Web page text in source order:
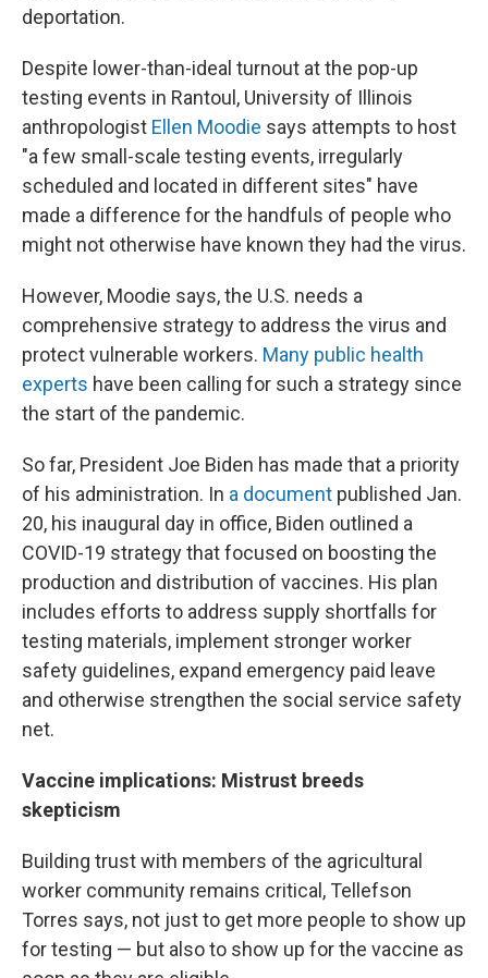
deportation.
Despite lower-than-ideal turnout at the pop-up
testing events in Rantoul, University of Illinois
anthropologist Ellen Moodie says attempts to host
"a few small-scale testing events, irregularly
scheduled and located in different sites" have
made a difference for the handfuls of people who
might not otherwise have known they had the virus.
However, Moodie says, the U.S. needs a
comprehensive strategy to address the virus and
protect vulnerable workers. Many public health
experts have been calling for such a strategy since
the start of the pandemic.
So far, President Joe Biden has made that a priority
of his administration. In a document published Jan.
20, his inaugural day in office, Biden outlined a
COVID-19 strategy that focused on boosting the
production and distribution of vaccines. His plan
includes efforts to address supply shortfalls for
testing materials, implement stronger worker
safety guidelines, expand emergency paid leave
and otherwise strengthen the social service safety
net.
Vaccine implications: Mistrust breeds
skepticism
Building trust with members of the agricultural
worker community remains critical, Tellefson
Torres says, not just to get more people to show up
for testing — but also to show up for the vaccine as